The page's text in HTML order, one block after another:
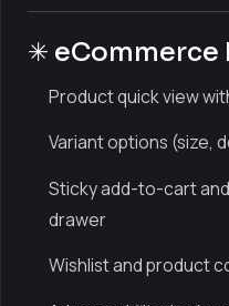
✳ eCommerce
Product quick view
Variant options (size,
Sticky add-to-cart
drawer
Wishlist and product